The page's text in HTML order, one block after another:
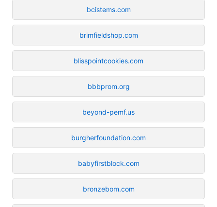
bcistems.com
brimfieldshop.com
blisspointcookies.com
bbbprom.org
beyond-pemf.us
burgherfoundation.com
babyfirstblock.com
bronzebom.com